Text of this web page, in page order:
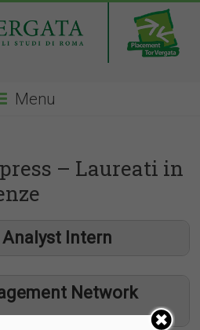
Menu
– Laureati in
Intern
Network